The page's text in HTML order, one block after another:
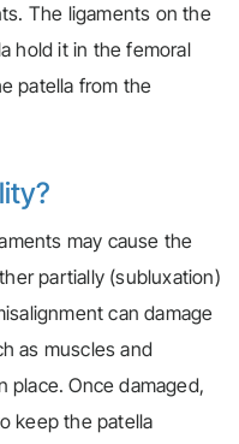
The ligaments on the
hold it in the femoral
patella from the
may cause the
partially (subluxation)
can damage
as muscles and
place. Once damaged,
keep the patella